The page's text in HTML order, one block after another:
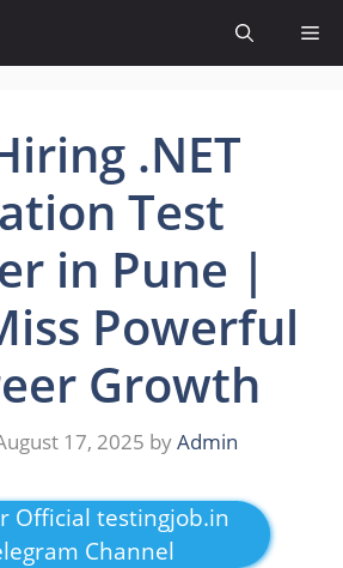
.NET
Test
in Pune |
Powerful
Growth
17, 2025 byAdmin
Official testingjob.in
Channel